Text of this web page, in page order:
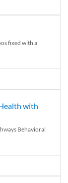
fixed with a
with
Behavioral